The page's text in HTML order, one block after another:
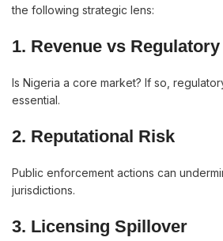
the following strategic lens:
1. Revenue vs
Is Nigeria a core market? If so,
essential.
2. Reputational Risk
Public enforcement actions can
jurisdictions.
3. Licensing Spillover